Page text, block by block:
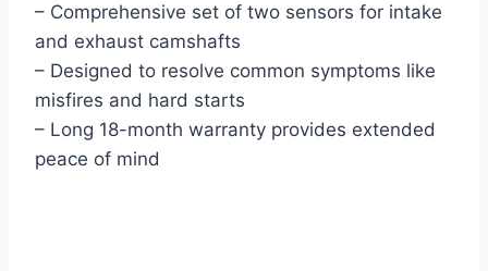
– Comprehensive set of two sensors for intake
and exhaust camshafts
– Designed to resolve common symptoms like
misfires and hard starts
– Long 18-month warranty provides extended
peace of mind